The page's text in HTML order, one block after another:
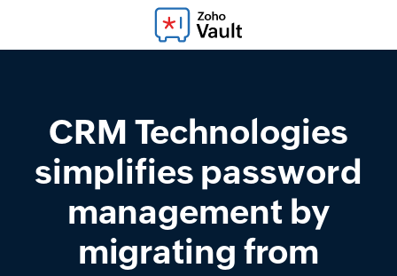
CRM Technologies
simplifies password
management by
migrating from